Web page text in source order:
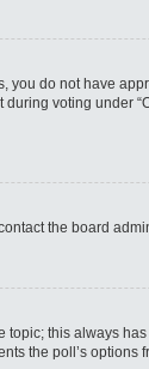
do not have
voting under
the board
this always
the poll’s